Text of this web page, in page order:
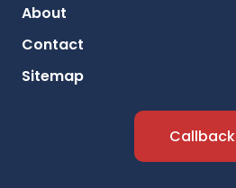
About
Contact
Sitemap
Callback